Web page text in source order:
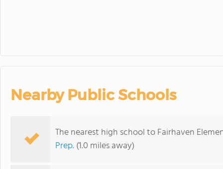
Nearby Public Schools
The nearest high school to Fairhaven
Prep. (1.0 miles away)